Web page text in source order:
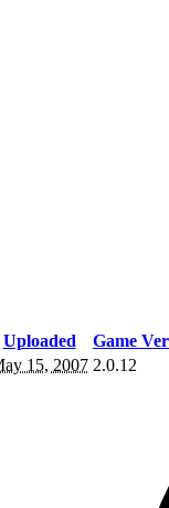
Uploaded Game
15, 2007 2.0.12